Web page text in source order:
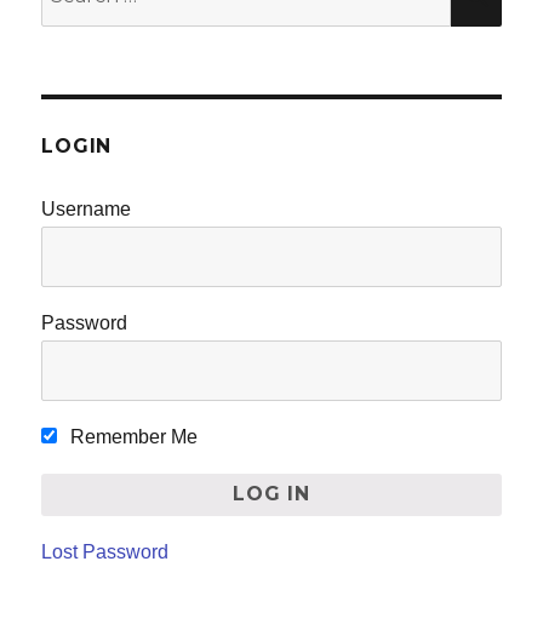
LOGIN
Username
Password
Remember Me
Lost Password